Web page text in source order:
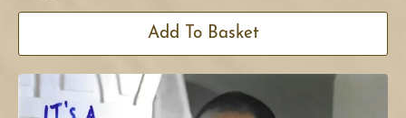
Add To Basket